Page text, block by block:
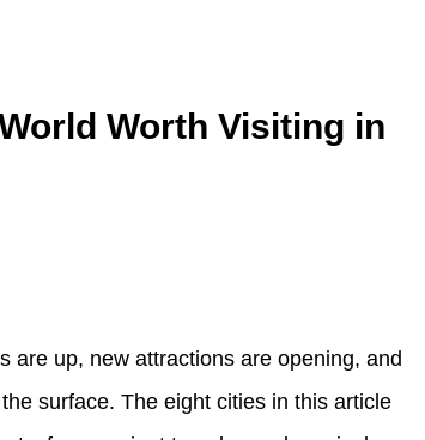
Worth Visiting in
are up, new attractions are opening, and
surface. The eight cities in this article